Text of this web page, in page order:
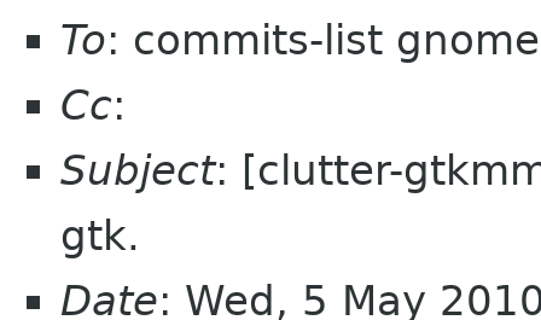
To: commits-list
Cc:
Subject: [clutter-
gtk.
Date: Wed, 5 May